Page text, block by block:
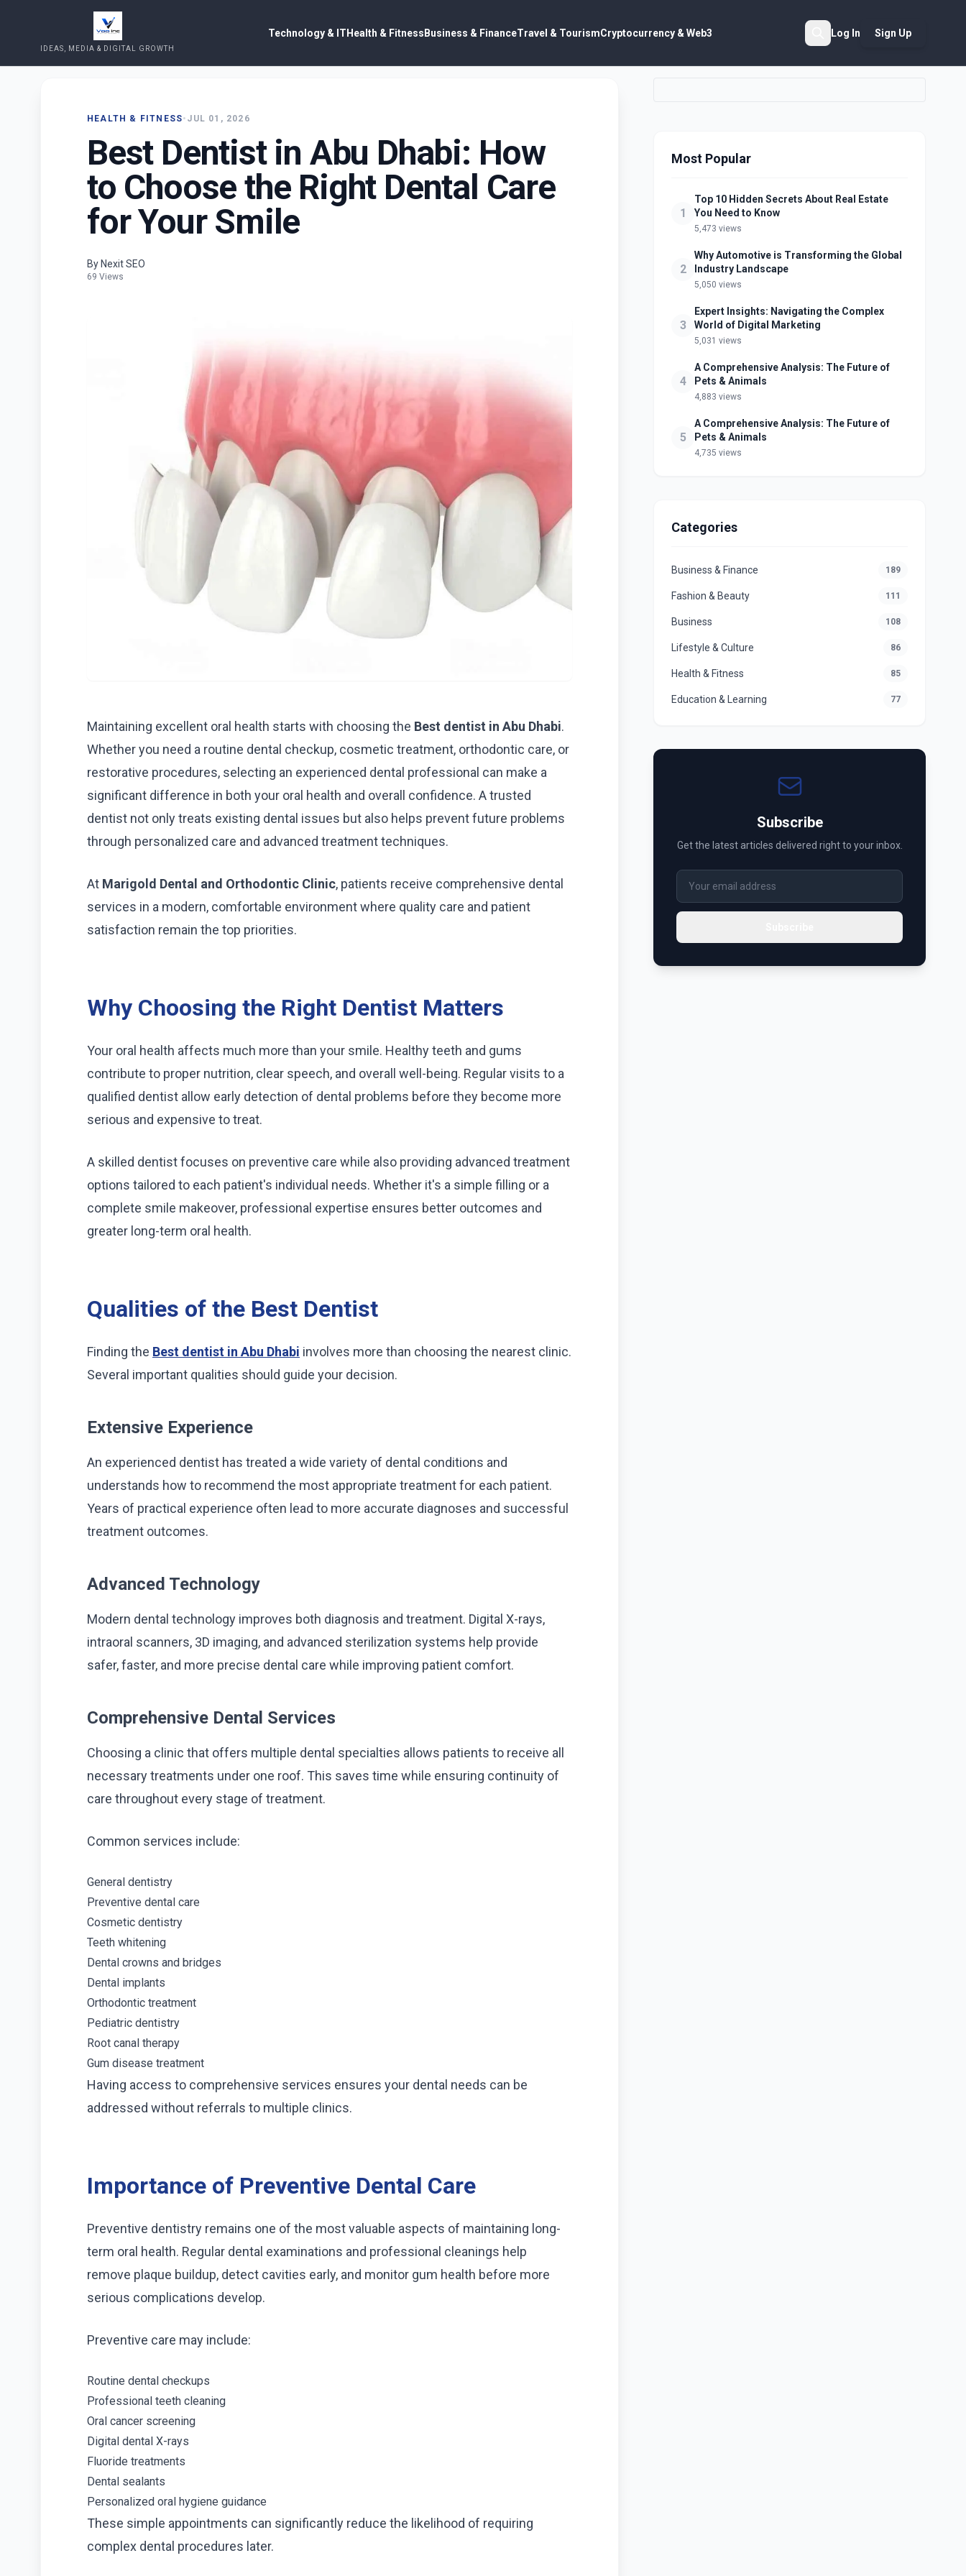
IDEAS, MEDIA & DIGITAL GROWTH
Technology & ITHealth & FitnessBusiness & FinanceTravel & TourismCryptocurrency & Web3 Log In Sign Up
HEALTH & FITNESS• JUL 01, 2026
Best Dentist in Abu Dhabi: How
to Choose the Right Dental Care
for Your Smile
By Nexit SEO
69 Views
Maintaining excellent oral health starts with choosing the Best dentist in Abu Dhabi.
Whether you need a routine dental checkup, cosmetic treatment, orthodontic care, or
restorative procedures, selecting an experienced dental professional can make a
significant difference in both your oral health and overall confidence. A trusted
dentist not only treats existing dental issues but also helps prevent future problems
through personalized care and advanced treatment techniques.
At Marigold Dental and Orthodontic Clinic, patients receive comprehensive dental
services in a modern, comfortable environment where quality care and patient
satisfaction remain the top priorities.
Why Choosing the Right Dentist Matters
Your oral health affects much more than your smile. Healthy teeth and gums
contribute to proper nutrition, clear speech, and overall well-being. Regular visits to a
qualified dentist allow early detection of dental problems before they become more
serious and expensive to treat.
A skilled dentist focuses on preventive care while also providing advanced treatment
options tailored to each patient's individual needs. Whether it's a simple filling or a
complete smile makeover, professional expertise ensures better outcomes and
greater long-term oral health.
Qualities of the Best Dentist
Finding the Best dentist in Abu Dhabi involves more than choosing the nearest clinic.
Several important qualities should guide your decision.
Extensive Experience
An experienced dentist has treated a wide variety of dental conditions and
understands how to recommend the most appropriate treatment for each patient.
Years of practical experience often lead to more accurate diagnoses and successful
treatment outcomes.
Advanced Technology
Modern dental technology improves both diagnosis and treatment. Digital X-rays,
intraoral scanners, 3D imaging, and advanced sterilization systems help provide
safer, faster, and more precise dental care while improving patient comfort.
Comprehensive Dental Services
Choosing a clinic that offers multiple dental specialties allows patients to receive all
necessary treatments under one roof. This saves time while ensuring continuity of
care throughout every stage of treatment.
Common services include:
General dentistry
Preventive dental care
Cosmetic dentistry
Teeth whitening
Dental crowns and bridges
Dental implants
Orthodontic treatment
Pediatric dentistry
Root canal therapy
Gum disease treatment
Having access to comprehensive services ensures your dental needs can be
addressed without referrals to multiple clinics.
Importance of Preventive Dental Care
Preventive dentistry remains one of the most valuable aspects of maintaining long-
term oral health. Regular dental examinations and professional cleanings help
remove plaque buildup, detect cavities early, and monitor gum health before more
serious complications develop.
Preventive care may include:
Routine dental checkups
Professional teeth cleaning
Oral cancer screening
Digital dental X-rays
Fluoride treatments
Dental sealants
Personalized oral hygiene guidance
These simple appointments can significantly reduce the likelihood of requiring
complex dental procedures later.
Most Popular
1
Top 10 Hidden Secrets About Real Estate
You Need to Know
5,473 views
2
Why Automotive is Transforming the Global
Industry Landscape
5,050 views
3
Expert Insights: Navigating the Complex
World of Digital Marketing
5,031 views
4
A Comprehensive Analysis: The Future of
Pets & Animals
4,883 views
5
A Comprehensive Analysis: The Future of
Pets & Animals
4,735 views
Categories
Business & Finance 189
Fashion & Beauty 111
Business 108
Lifestyle & Culture 86
Health & Fitness 85
Education & Learning 77
Subscribe
Get the latest articles delivered right to your inbox.